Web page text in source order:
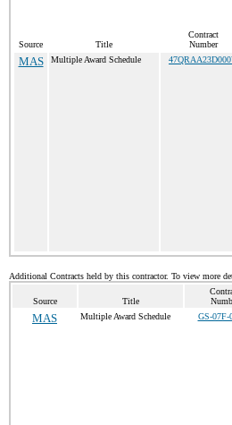
Source Title
Contract
Number
MAS Multiple Award Schedule
Additional Contracts held by this contractor. To view more
Source Title
MAS Multiple Award Schedule GS-07F-